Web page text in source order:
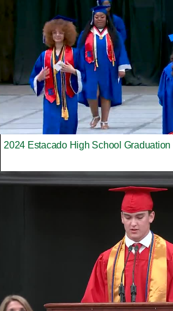
2024 Estacado High School Graduation